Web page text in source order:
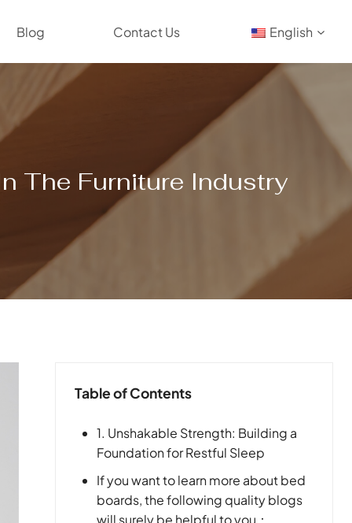
Blog Contact Us English
The Furniture Industry
Table of Contents
1. Unshakable Strength: Building a
Foundation for Restful Sleep
If you want to learn more about bed
boards, the following quality blogs
will surely be helpful to you：